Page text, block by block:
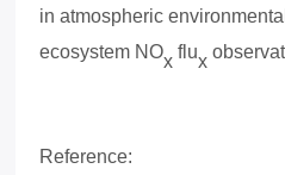
in atmospheric
ecosystem NOx flux
Reference: